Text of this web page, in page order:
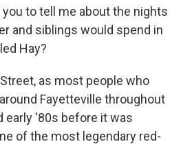
you to tell me about the nights
and siblings would spend in
Hay?
Street, as most people who
Fayetteville throughout
early '80s before it was
of the most legendary red-